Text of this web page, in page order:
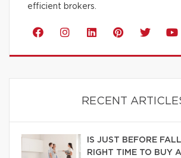
efficient brokers.
RECENT
IS JUST BEFORE
RIGHT TIME TO BUY A